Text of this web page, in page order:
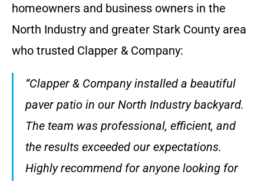
homeowners and business owners in the
North Industry and greater Stark County area
who trusted Clapper & Company:
“Clapper & Company installed a beautiful
paver patio in our North Industry backyard.
The team was professional, efficient, and
the results exceeded our expectations.
Highly recommend for anyone looking for